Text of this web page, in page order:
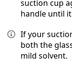
suction cup
handle until
If your
both the
mild solvent.